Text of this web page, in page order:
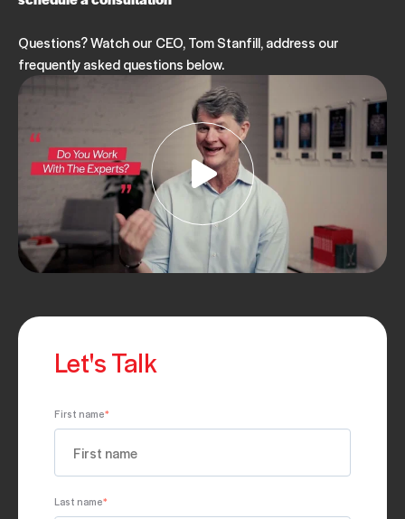
Questions? Watch our CEO, Tom Stanfill, address our
frequently asked questions below.
Let's Talk
First name*
Last name*